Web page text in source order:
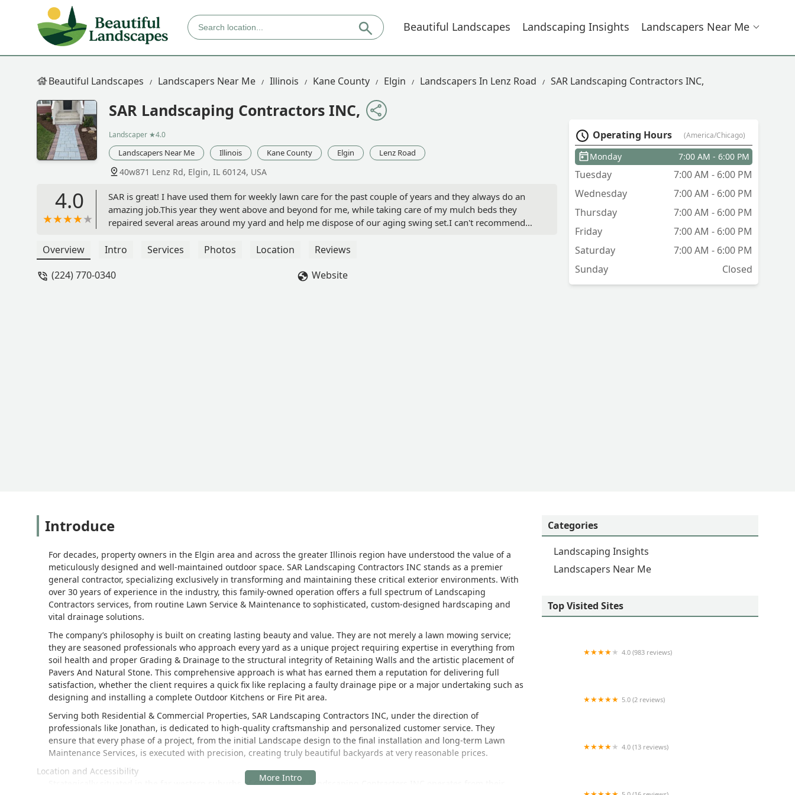
Beautiful Landscapes Landscaping Insights Landscapers Near Me
Beautiful Landscapes Landscapers Near Me Illinois Kane County Elgin Landscapers In Lenz Road SAR Landscaping Contractors INC,
SAR Landscaping Contractors INC,
Landscaper ★4.0
Landscapers Near Me Illinois Kane County Elgin Lenz Road
40w871 Lenz Rd, Elgin, IL 60124, USA
4.0
SAR is great! I have used them for weekly lawn care for the past couple of years and they always do an
amazing job.This year they went above and beyond for me, while taking care of my mulch beds they
repaired several areas around my yard and help me dispose of our aging swing set.I can't recommend
Overview Intro Services Photos Location
Reviews
(224) 770-0340
Website
Operating Hours (America/Chicago)
Monday 7:00 AM - 6:00 PM
Tuesday
7:00 AM - 6:00 PM
Wednesday
7:00 AM - 6:00 PM
Thursday
7:00 AM - 6:00 PM
Friday
7:00 AM - 6:00 PM
Saturday
7:00 AM - 6:00 PM
Sunday
Closed
Introduce
For decades, property owners in the Elgin area and across the greater Illinois region have understood the value of a
meticulously designed and well-maintained outdoor space. SAR Landscaping Contractors INC stands as a premier
general contractor, specializing exclusively in transforming and maintaining these critical exterior environments. With
over 30 years of experience in the industry, this family-owned operation offers a full spectrum of Landscaping
Contractors services, from routine Lawn Service & Maintenance to sophisticated, custom-designed hardscaping and
vital drainage solutions.
The company’s philosophy is built on creating lasting beauty and value. They are not merely a lawn mowing service;
they are seasoned professionals who approach every yard as a unique project requiring expertise in everything from
soil health and proper Grading & Drainage to the structural integrity of Retaining Walls and the artistic placement of
Pavers And Natural Stone. This comprehensive approach is what has earned them a reputation for delivering full
satisfaction, whether the client requires a quick fix like replacing a faulty drainage pipe or a major undertaking such as
designing and installing a complete Outdoor Kitchens or Fire Pit area.
Serving both Residential & Commercial Properties, SAR Landscaping Contractors INC, under the direction of
professionals like Jonathan, is dedicated to high-quality craftsmanship and personalized customer service. They
ensure that every phase of a project, from the initial Landscape design to the final installation and long-term Lawn
Maintenance Services, is executed with precision, creating truly beautiful backyards at very reasonable prices.
Location and Accessibility
Strategically situated in the far western suburbs of Chicago, SAR Landscaping Contractors INC operates from their
Categories
Landscaping Insights
Landscapers Near Me
Top Visited Sites
4.0 (983 reviews)
5.0 (2 reviews)
4.0 (13 reviews)